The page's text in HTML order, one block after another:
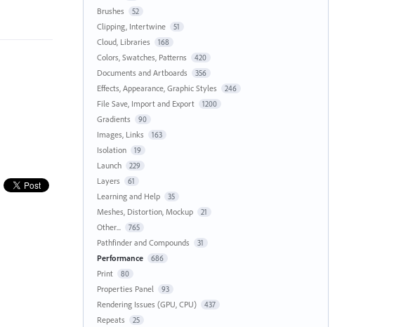
Brushes 52
Clipping, Intertwine 51
Cloud, Libraries 168
Colors, Swatches, Patterns 420
Documents and Artboards 356
Effects, Appearance, Graphic Styles 246
File Save, Import and Export 1200
Gradients 90
Images, Links 163
Isolation 19
Launch 229
Layers 61
Learning and Help 35
Meshes, Distortion, Mockup 21
Other... 765
Pathfinder and Compounds 31
Performance 686
Print 80
Properties Panel 93
Rendering Issues (GPU, CPU) 437
Repeats 25